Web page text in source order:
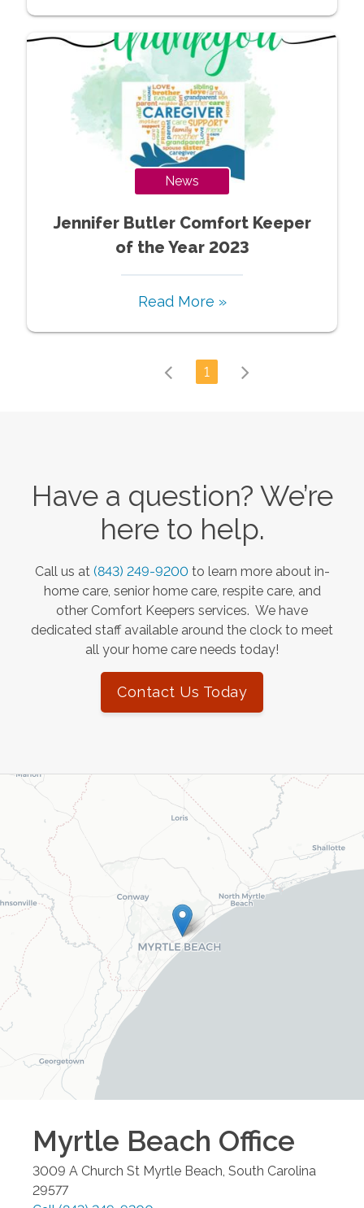
News
Jennifer Butler Comfort Keeper
of the Year 2023
Read More »
1
Have a question? We’re
here to help.
Call us at (843) 249-9200 to learn more about in-
home care, senior home care, respite care, and
other Comfort Keepers services. We have
dedicated staff available around the clock to meet
all your home care needs today!
Contact Us Today
Myrtle Beach Office
3009 A Church St Myrtle Beach South Carolina
29577